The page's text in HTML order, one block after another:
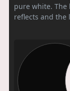
pure white. The
reflects and the